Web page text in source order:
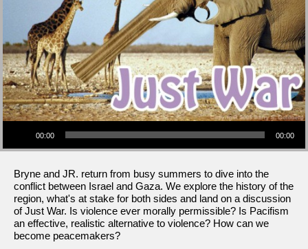
Audio Player
00:00 00:00
Bryne and JR. return from busy summers to dive into the
conflict between Israel and Gaza. We explore the history of the
region, what's at stake for both sides and land on a discussion
of Just War. Is violence ever morally permissible? Is Pacifism
an effective, realistic alternative to violence? How can we
become peacemakers?